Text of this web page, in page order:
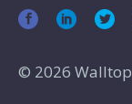
© 2026